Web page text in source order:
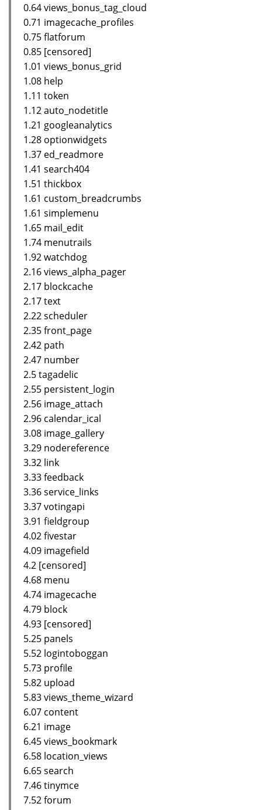
0.64 views_bonus_tag_cloud
0.71 imagecache_profiles
0.75 flatforum
0.85 [censored]
1.01 views_bonus_grid
1.08 help
1.11 token
1.12 auto_nodetitle
1.21 googleanalytics
1.28 optionwidgets
1.37 ed_readmore
1.41 search404
1.51 thickbox
1.61 custom_breadcrumbs
1.61 simplemenu
1.65 mail_edit
1.74 menutrails
1.92 watchdog
2.16 views_alpha_pager
2.17 blockcache
2.17 text
2.22 scheduler
2.35 front_page
2.42 path
2.47 number
2.5 tagadelic
2.55 persistent_login
2.56 image_attach
2.96 calendar_ical
3.08 image_gallery
3.29 nodereference
3.32 link
3.33 feedback
3.36 service_links
3.37 votingapi
3.91 fieldgroup
4.02 fivestar
4.09 imagefield
4.2 [censored]
4.68 menu
4.74 imagecache
4.79 block
4.93 [censored]
5.25 panels
5.52 logintoboggan
5.73 profile
5.82 upload
5.83 views_theme_wizard
6.07 content
6.21 image
6.45 views_bookmark
6.58 location_views
6.65 search
7.46 tinymce
7.52 forum